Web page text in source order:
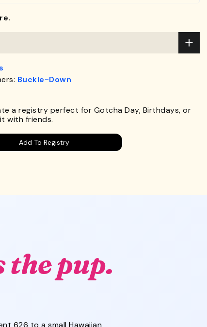
Buckle-Down
a registry perfect for Gotcha Day, Birthdays, or
with friends.
Add To Registry
the pup.
626 to a small Hawaiian